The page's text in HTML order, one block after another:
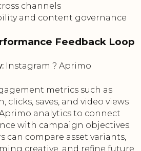
channels
and content governance
Feedback Loop
Instagram ? Aprimo
metrics such as
clicks, saves, and video views
analytics to connect
with campaign objectives.
can compare asset variants,
creative, and refine future